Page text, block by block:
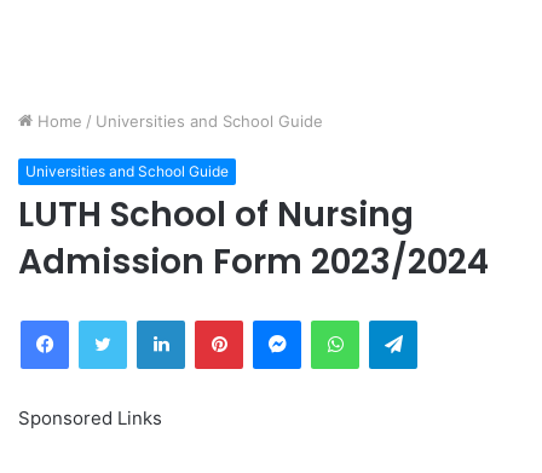
Home / Universities and School Guide
Universities and School Guide
LUTH School of Nursing
Admission Form 2023/2024
FacebookTwitter LinkedInPinterestMessengerWhatsAppTelegram
Sponsored Links